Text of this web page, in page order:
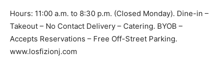
Hours: 11:00 a.m. to 8:30 p.m. (Closed Monday). Dine-in –
Takeout – No Contact Delivery – Catering. BYOB –
Accepts Reservations – Free Off-Street Parking.
www.losfizionj.com